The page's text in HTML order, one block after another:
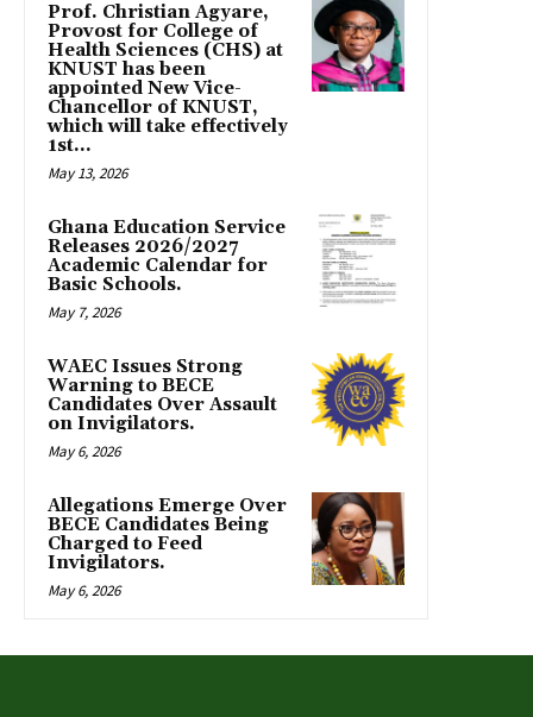
Prof. Christian Agyare,
Provost for College of
Health Sciences (CHS) at
KNUST has been
appointed New Vice-
Chancellor of KNUST,
which will take effectively
1st...
May 13, 2026
Ghana Education Service
Releases 2026/2027
Academic Calendar for
Basic Schools.
May 7, 2026
WAEC Issues Strong
Warning to BECE
Candidates Over Assault
on Invigilators.
May 6, 2026
Allegations Emerge Over
BECE Candidates Being
Charged to Feed
Invigilators.
May 6, 2026